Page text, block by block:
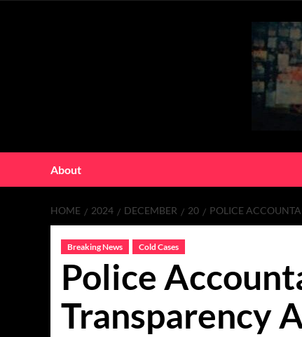
About
HOME 2024 DECEMBER 20 POLICE
Breaking News Cold Cases
Police
Transparency